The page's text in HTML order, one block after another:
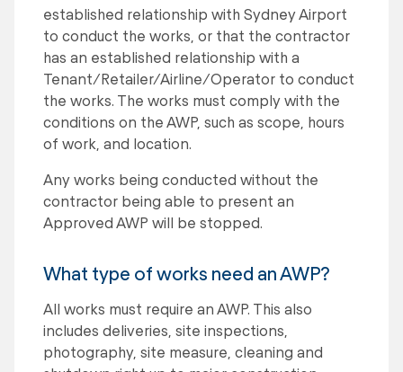
established relationship with Sydney Airport
to conduct the works, or that the contractor
has an established relationship with a
Tenant/Retailer/Airline/Operator to conduct
the works. The works must comply with the
conditions on the AWP, such as scope, hours
of work, and location.
Any works being conducted without the
contractor being able to present an
Approved AWP will be stopped.
What type of works need an AWP?
All works must require an AWP. This also
includes deliveries, site inspections,
photography, site measure, cleaning and